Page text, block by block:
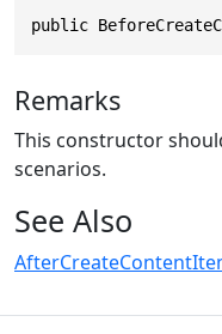
public
Remarks
This constructor
scenarios.
See Also